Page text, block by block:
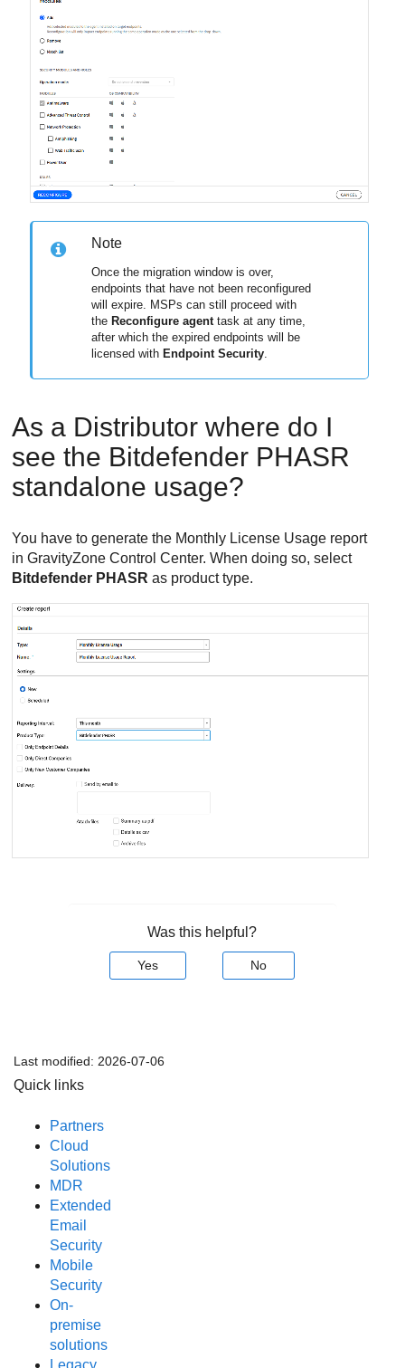
Note
Once the migration window is over,
endpoints that have not been reconfigured
will expire. MSPs can still proceed with
the Reconfigure agenttask at any time,
after which the expired endpoints will be
licensed with Endpoint Security.
As a Distributor where do I
see the Bitdefender PHASR
standalone usage?
You have to generate the Monthly License Usage report
inGravityZone Control Center. When doing so, select
Bitdefender PHASR as product type.
Was this helpful?
Yes No
Last modified: 2026-07-06
Quick links
Partners
Cloud
Solutions
MDR
Extended
Email
Security
Mobile
Security
On-
premise
solutions
Legacy